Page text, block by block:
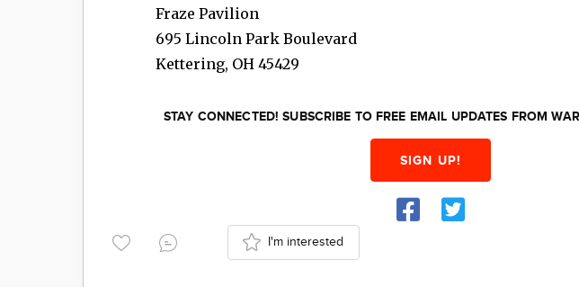
Fraze Pavilion
695 Lincoln Park Boulevard
Kettering, OH 45429
STAY CONNECTED! SUBSCRIBE TO FREE EMAIL UPDATES FROM
SIGN UP!
I'm interested